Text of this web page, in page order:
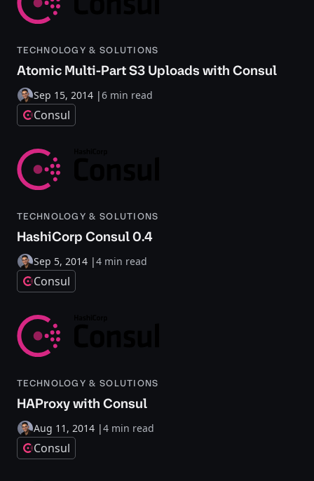
TECHNOLOGY & SOLUTIONS
Atomic Multi-Part S3 Uploads with Consul
Sep 15, 2014 |6 min read
Consul
TECHNOLOGY & SOLUTIONS
HashiCorp Consul 0.4
Sep 5, 2014 |4 min read
Consul
TECHNOLOGY & SOLUTIONS
HAProxy with Consul
Aug 11, 2014 |4 min read
Consul